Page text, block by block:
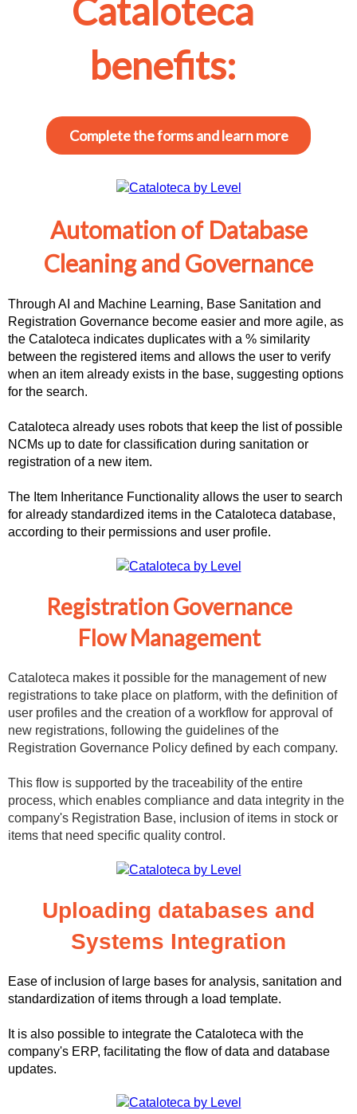
Cataloteca
benefits:
Complete the forms and learn more
Automation of Database
Cleaning and Governance
Through AI and Machine Learning, Base Sanitation and
Registration Governance become easier and more agile, as
the Cataloteca indicates duplicates with a % similarity
between the registered items and allows the user to verify
when an item already exists in the base, suggesting options
for the search.
Cataloteca already uses robots that keep the list of possible
NCMs up to date for classification during sanitation or
registration of a new item.
The Item Inheritance Functionality allows the user to search
for already standardized items in the Cataloteca database,
according to their permissions and user profile.
Registration Governance
Flow Management
Cataloteca makes it possible for the management of new
registrations to take place on platform, with the definition of
user profiles and the creation of a workflow for approval of
new registrations, following the guidelines of the
Registration Governance Policy defined by each company.
This flow is supported by the traceability of the entire
process, which enables compliance and data integrity in the
company's Registration Base, inclusion of items in stock or
items that need specific quality control.
Uploading databases and
Systems Integration
Ease of inclusion of large bases for analysis, sanitation and
standardization of items through a load template.
It is also possible to integrate the Cataloteca with the
company's ERP, facilitating the flow of data and database
updates.